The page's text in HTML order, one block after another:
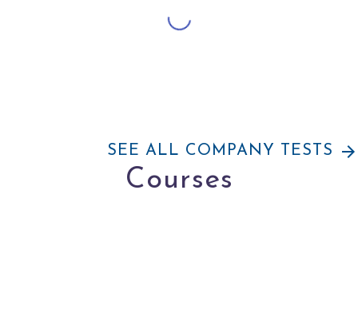
SEE ALL COMPANY TESTS arrow_forward
Courses